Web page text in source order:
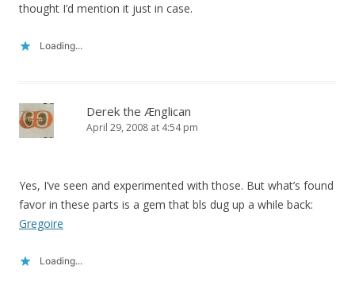
thought I’d mention it just in case.
Loading...
Derek the Ænglican
April 29, 2008 at 4:54 pm
Yes, I’ve seen and experimented with those. But what’s found
favor in these parts is a gem that bls dug up a while back:
Gregoire
Loading...